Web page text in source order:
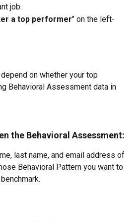
job.
a top performer" on the left-
Behavioral Assessment data in
the Behavioral Assessment:
last name, and email address of
Behavioral Pattern you want to